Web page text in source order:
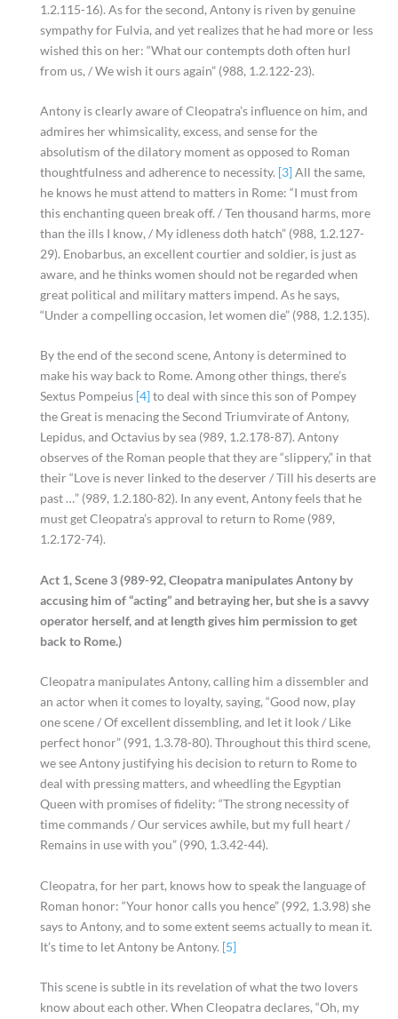
1.2.115-16). As for the second, Antony is riven by genuine
sympathy for Fulvia, and yet realizes that he had more or less
wished this on her: “What our contempts doth often hurl
from us, / We wish it ours again” (988, 1.2.122-23).
Antony is clearly aware of Cleopatra’s influence on him, and
admires her whimsicality, excess, and sense for the
absolutism of the dilatory moment as opposed to Roman
thoughtfulness and adherence to necessity. [3]All the same,
he knows he must attend to matters in Rome: “I must from
this enchanting queen break off. / Ten thousand harms, more
than the ills I know, / My idleness doth hatch” (988, 1.2.127-
29). Enobarbus, an excellent courtier and soldier, is just as
aware, and he thinks women should not be regarded when
great political and military matters impend. As he says,
“Under a compelling occasion, let women die” (988, 1.2.135).
By the end of the second scene, Antony is determined to
make his way back to Rome. Among other things, there’s
Sextus Pompeius [4] to deal with since this son of Pompey
the Great is menacing the Second Triumvirate of Antony,
Lepidus, and Octavius by sea (989, 1.2.178-87). Antony
observes of the Roman people that they are “slippery,” in that
their “Love is never linked to the deserver / Till his deserts are
past …” (989, 1.2.180-82). In any event, Antony feels that he
must get Cleopatra’s approval to return to Rome (989,
1.2.172-74).
Act 1, Scene 3 (989-92, Cleopatra manipulates Antony by
accusing him of “acting” and betraying her, but she is a savvy
operator herself, and at length gives him permission to get
back to Rome.)
Cleopatra manipulates Antony, calling him a dissembler and
an actor when it comes to loyalty, saying, “Good now, play
one scene / Of excellent dissembling, and let it look / Like
perfect honor” (991, 1.3.78-80). Throughout this third scene,
we see Antony justifying his decision to return to Rome to
deal with pressing matters, and wheedling the Egyptian
Queen with promises of fidelity: “The strong necessity of
time commands / Our services awhile, but my full heart /
Remains in use with you” (990, 1.3.42-44).
Cleopatra, for her part, knows how to speak the language of
Roman honor: “Your honor calls you hence” (992, 1.3.98) she
says to Antony, and to some extent seems actually to mean it.
It’s time to let Antony be Antony. [5]
This scene is subtle in its revelation of what the two lovers
know about each other. When Cleopatra declares, “Oh, my